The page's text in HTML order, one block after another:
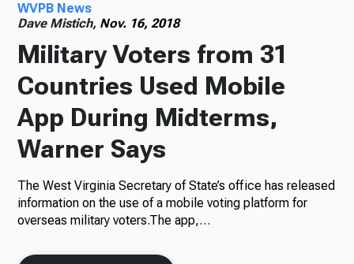
WVPB News
Dave Mistich, Nov. 16, 2018
Military Voters from 31
Countries Used Mobile
App During Midterms,
Warner Says
The West Virginia Secretary of State’s office has released
information on the use of a mobile voting platform for
overseas military voters.The app,…